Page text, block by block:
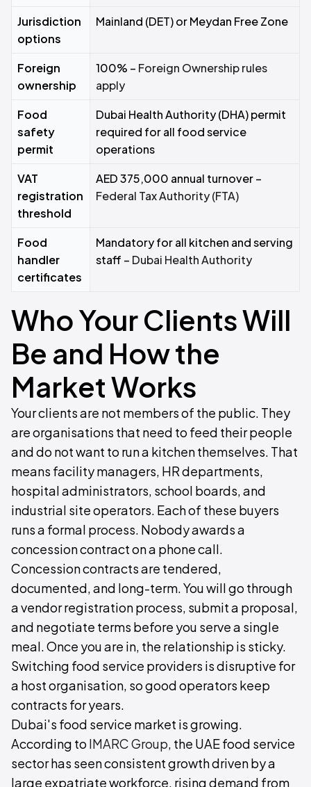
Jurisdiction
options
Mainland (DET) or Meydan Free Zone
Foreign
ownership
100% – Foreign Ownership rules
apply
Food
safety
permit
Dubai Health Authority (DHA) permit
required for all food service
operations
VAT
registration
threshold
AED 375,000 annual turnover –
Federal Tax Authority (FTA)
Food
handler
certificates
Mandatory for all kitchen and serving
staff – Dubai Health Authority
Who Your Clients Will
Be and How the
Market Works
Your clients are not members of the public. They
are organisations that need to feed their people
and do not want to run a kitchen themselves. That
means facility managers, HR departments,
hospital administrators, school boards, and
industrial site operators. Each of these buyers
runs a formal process. Nobody awards a
concession contract on a phone call.
Concession contracts are tendered,
documented, and long-term. You will go through
a vendor registration process, submit a proposal,
and negotiate terms before you serve a single
meal. Once you are in, the relationship is sticky.
Switching food service providers is disruptive for
a host organisation, so good operators keep
contracts for years.
Dubai's food service market is growing.
According to IMARC Group, the UAE food service
sector has seen consistent growth driven by a
large expatriate workforce, rising demand from